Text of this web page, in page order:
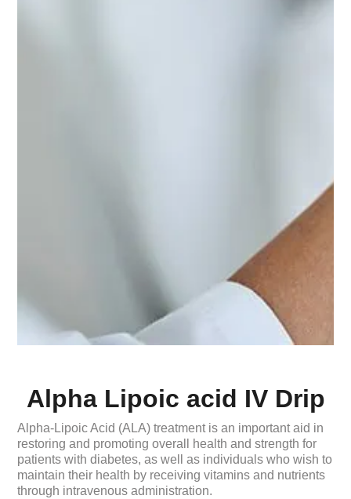
Alpha Lipoic acid IV Drip
Alpha-Lipoic Acid (ALA) treatment is an important aid in
restoring and promoting overall health and strength for
patients with diabetes, as well as individuals who wish to
maintain their health by receiving vitamins and nutrients
through intravenous administration.